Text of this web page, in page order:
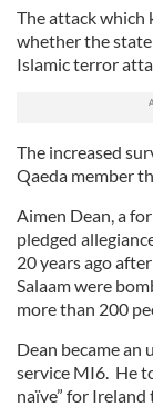
The attack which
whether the
Islamic terror
The increased
Qaeda member
Aimen Dean, a
pledged
20 years ago
Salaam were
more than 200
Dean became
service MI6. He
naïve” for Ireland